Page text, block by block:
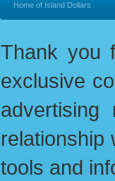
Home of Island Dollars
Thank you
exclusive
relationship
tools and